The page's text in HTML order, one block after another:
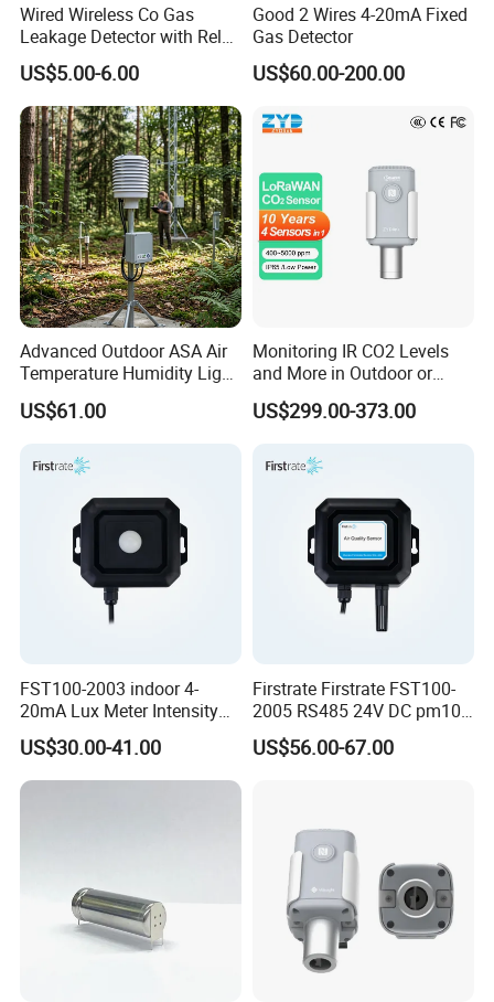
Wired Wireless Co Gas
Leakage Detector with Relay
Output and Solenoid Valve
(ES-6505GD)
US$5.00-6.00
Good 2 Wires 4-20mA Fixed
Gas Detector
US$60.00-200.00
Advanced Outdoor ASA Air
Temperature Humidity Light
Sensor with Radiation
Shield
US$61.00
Monitoring IR CO2 Levels
and More in Outdoor or
Harsh Environment
Lorawan Wireless Carbon
US$299.00-373.00
FST100-2003 indoor 4-
20mA Lux Meter Intensity
Ambient Light Sensor with
rs485
US$30.00-41.00
Firstrate Firstrate FST100-
2005 RS485 24V DC pm10
PM2.5 Smart Air Quality
Testing Monitor Sensor
US$56.00-67.00